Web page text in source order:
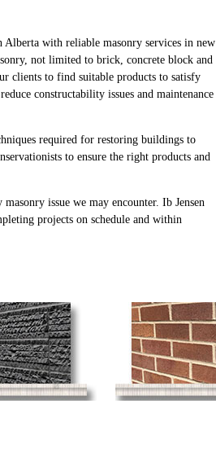
Alberta with reliable masonry services in new
not limited to brick, concrete block and
clients to find suitable products to satisfy
constructability issues and maintenance
required for restoring buildings to
to ensure the right products and
issue we may encounter. Ib Jensen
projects on schedule and within